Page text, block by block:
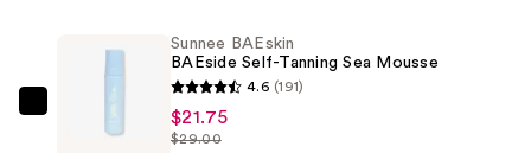
Drops
BAEskin
Sunnee BAEskin
BAEside Self-Tanning Sea Mousse
4.6 (191)
$21.75
$29.00